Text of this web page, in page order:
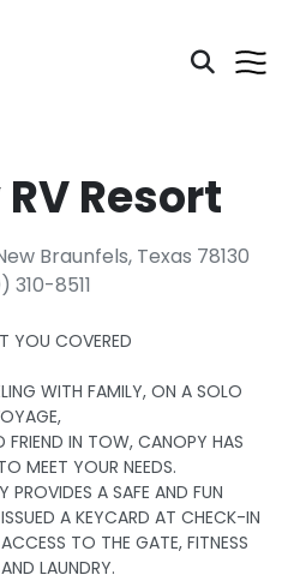
Resort
Braunfels, Texas 78130
310-8511
YOU COVERED
WITH FAMILY, ON A SOLO
FRIEND IN TOW, CANOPY HAS
MEET YOUR NEEDS.
PROVIDES A SAFE AND FUN
A KEYCARD AT CHECK-IN
TO THE GATE, FITNESS
LAUNDRY.